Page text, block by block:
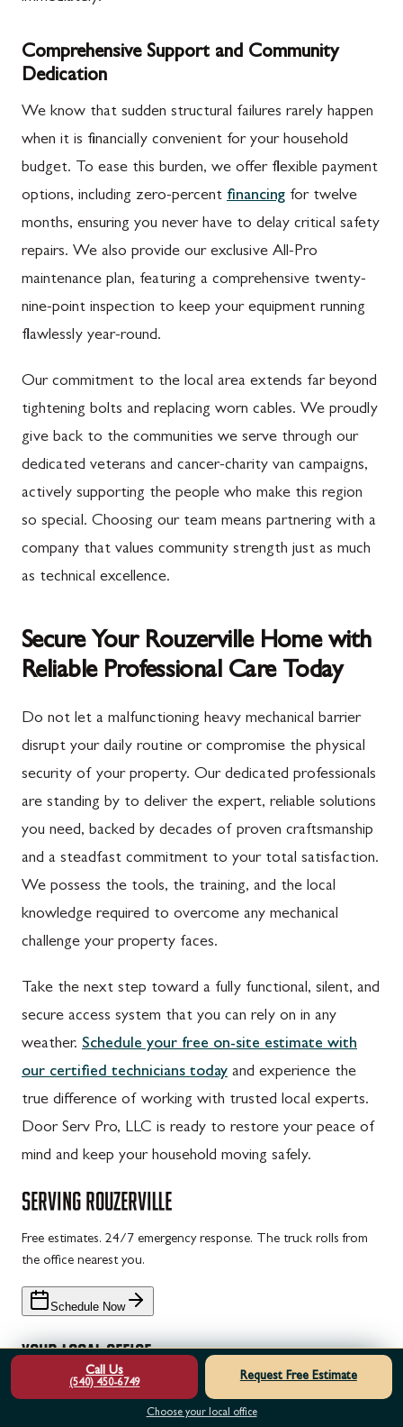
Comprehensive Support and Community
Dedication
We know that sudden structural failures rarely happen
when it is financially convenient for your household
budget. To ease this burden, we offer flexible payment
options, including zero-percent financing for twelve
months, ensuring you never have to delay critical safety
repairs. We also provide our exclusive All-Pro
maintenance plan, featuring a comprehensive twenty-
nine-point inspection to keep your equipment running
flawlessly year-round.
Our commitment to the local area extends far beyond
tightening bolts and replacing worn cables. We proudly
give back to the communities we serve through our
dedicated veterans and cancer-charity van campaigns,
actively supporting the people who make this region
so special. Choosing our team means partnering with a
company that values community strength just as much
as technical excellence.
Secure Your Rouzerville Home with
Reliable Professional Care Today
Do not let a malfunctioning heavy mechanical barrier
disrupt your daily routine or compromise the physical
security of your property. Our dedicated professionals
are standing by to deliver the expert, reliable solutions
you need, backed by decades of proven craftsmanship
and a steadfast commitment to your total satisfaction.
We possess the tools, the training, and the local
knowledge required to overcome any mechanical
challenge your property faces.
Take the next step toward a fully functional, silent, and
secure access system that you can rely on in any
weather. Schedule your free on-site estimate with
our certified technicians today and experience the
true difference of working with trusted local experts.
Door Serv Pro, LLC is ready to restore your peace of
mind and keep your household moving safely.
SERVING ROUZERVILLE
Free estimates. 24/7 emergency response. The truck rolls from
the office nearest you.
Schedule Now
YOUR LOCAL OFFICE
Door Serv Pro — Chambersburg, PA
Call Us
(540) 450-6749
Request Free Estimate
Choose your local office